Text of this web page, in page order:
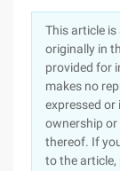
This article
originally in
provided for
makes no
expressed or
ownership
thereof. If
to the article,